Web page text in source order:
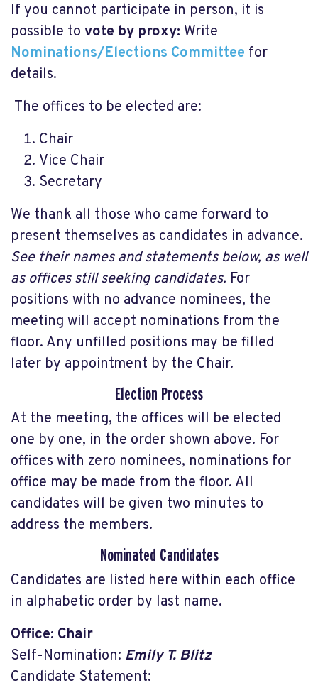
If you cannot participate in person, it is
possible to vote by proxy: Write
Nominations/Elections Committee for
details.
The offices to be elected are:
Chair
Vice Chair
Secretary
We thank all those who came forward to
present themselves as candidates in advance.
See their names and statements below, as well
as offices still seeking candidates. For
positions with no advance nominees, the
meeting will accept nominations from the
floor. Any unfilled positions may be filled
later by appointment by the Chair.
Election Process
At the meeting, the offices will be elected
one by one, in the order shown above. For
offices with zero nominees, nominations for
office may be made from the floor. All
candidates will be given two minutes to
address the members.
Nominated Candidates
Candidates are listed here within each office
in alphabetic order by last name.
Office: Chair
Self-Nomination: Emily T. Blitz
Candidate Statement: